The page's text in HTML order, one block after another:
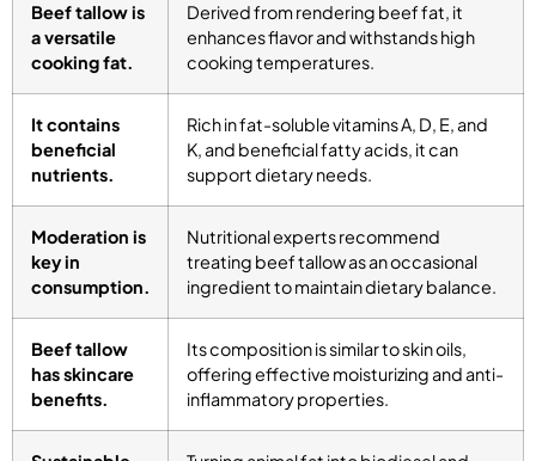
Beef tallow is
a versatile
cooking fat.
Derived from rendering beef fat, it
enhances flavor and withstands high
cooking temperatures.
It contains
beneficial
nutrients.
Rich in fat-soluble vitamins A, D, E, and
K, and beneficial fatty acids, it can
support dietary needs.
Moderation is
key in
consumption.
Nutritional experts recommend
treating beef tallow as an occasional
ingredient to maintain dietary balance.
Beef tallow
has skincare
benefits.
Its composition is similar to skin oils,
offering effective moisturizing and anti-
inflammatory properties.